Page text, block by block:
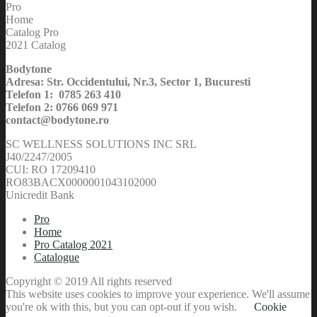
Pro
Home
Catalog Pro
2021 Catalog
Bodytone
Adresa: Str. Occidentului, Nr.3, Sector 1, Bucuresti
Telefon 1: 0785 263 410
Telefon 2: 0766 069 971
contact@bodytone.ro
SC WELLNESS SOLUTIONS INC SRL
J40/2247/2005
CUI: RO 17209410
RO83BACX0000001043102000
Unicredit Bank
Pro
Home
Pro Catalog 2021
Catalogue
Copyright © 2019 All rights reserved
This website uses cookies to improve your experience. We'll assume
you're ok with this, but you can opt-out if you wish.
Cookie